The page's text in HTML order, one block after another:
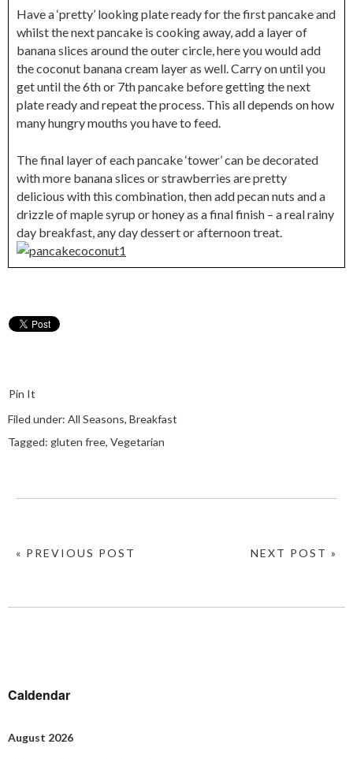
Have a ‘pretty’ looking plate ready for the first pancake and
whilst the next pancake is cooking away, add a layer of
banana slices around the outer circle, here you would add
the coconut banana cream layer as well. Carry on until you
get until the 6th or 7th pancake before getting the next
plate ready and repeat the process. This all depends on how
many hungry mouths you have to feed.
The final layer of each pancake ‘tower’ can be decorated
with more banana slices or strawberries are pretty
delicious with this combination, then add pecan nuts and a
drizzle of maple syrup or honey as a final finish – a real rainy
day breakfast, any day dessert or afternoon treat.
Pin It
Filed under: All Seasons, Breakfast
Tagged: gluten free, Vegetarian
NEXT POST »
« PREVIOUS POST
Caldendar
August 2026